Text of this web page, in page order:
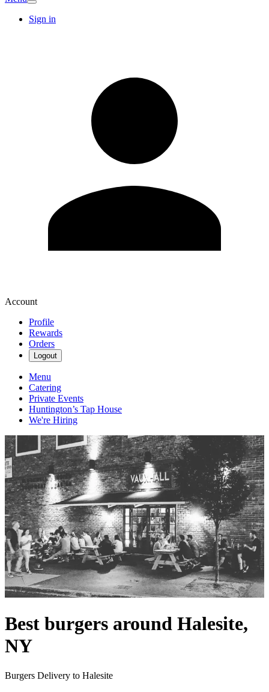
Sign in
Account
Profile
Rewards
Orders
Logout
Menu
Catering
Private Events
Huntington’s Tap House
We're Hiring
Best burgers around Halesite,
NY
Burgers Delivery to Halesite